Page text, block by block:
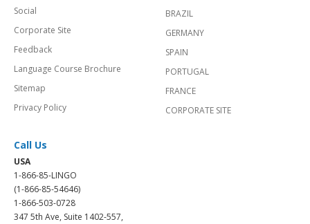
Social
Corporate Site
Feedback
Language Course Brochure
Sitemap
Privacy Policy
BRAZIL
GERMANY
SPAIN
PORTUGAL
FRANCE
CORPORATE SITE
Call Us
USA
1-866-85-LINGO
(1-866-85-54646)
1-866-503-0728
347 5th Ave, Suite 1402-557,